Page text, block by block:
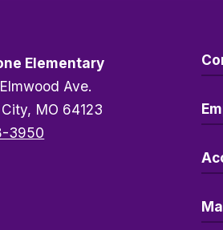
Elementary
Ave.
MO 64123
3950